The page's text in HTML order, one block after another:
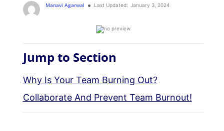
Manavi Agarwal Last Updated: January 3, 2024
Jump to Section
Why Is Your Team Burning Out?
Collaborate And Prevent Team Burnout!